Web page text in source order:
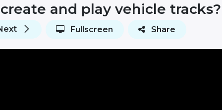
and play vehicle tracks?
Fullscreen Share